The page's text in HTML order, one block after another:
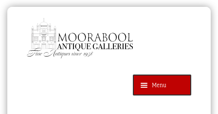
navigation
content
Menu